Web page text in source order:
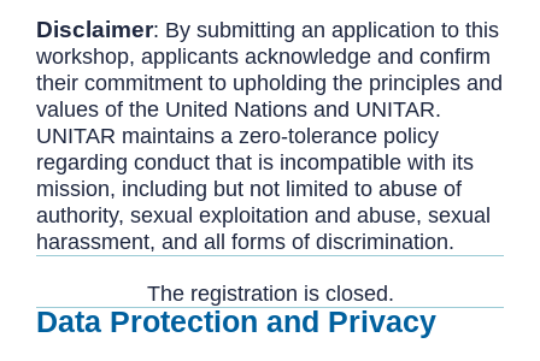
Disclaimer: By submitting an application to this
workshop, applicants acknowledge and confirm
their commitment to upholding the principles and
values of the United Nations and UNITAR.
UNITAR maintains a zero-tolerance policy
regarding conduct that is incompatible with its
mission, including but not limited to abuse of
authority, sexual exploitation and abuse, sexual
harassment, and all forms of discrimination.
The registration is closed.
Data Protection and Privacy